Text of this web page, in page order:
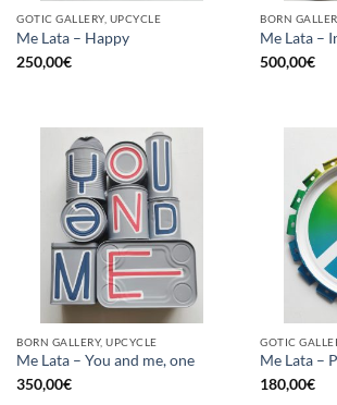
GOTIC GALLERY, UPCYCLE
Me Lata – Happy
250,00€
BORN
Me Lata –
500,00€
BORN GALLERY, UPCYCLE
Me Lata – You and me, one
350,00€
Me Lata –
180,00€